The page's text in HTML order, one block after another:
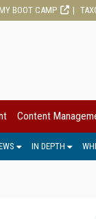
BOOT CAMP
Content
IN DEPTH